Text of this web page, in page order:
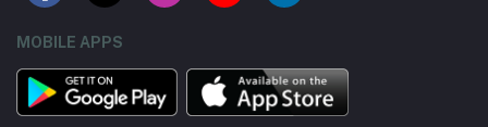
MOBILE APPS